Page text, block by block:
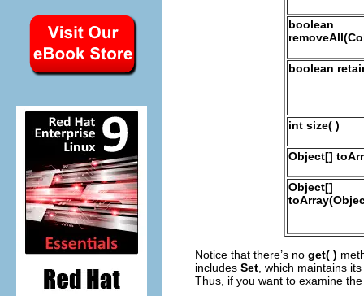
boolean
boolean
int size( )
Object[]
Object[]
Notice that there’s no get( )
includes Set , which maintains
Thus, if you want to examine